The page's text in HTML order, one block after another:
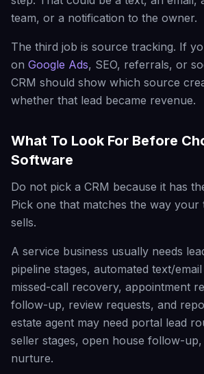
team, or a notification to the owner.
The third job is source tracking. If
on Google Ads, SEO, referrals, or
CRM should show which source
whether that lead became revenue.
What To Look For Before
Software
Do not pick a CRM because it has
Pick one that matches the way your
sells.
A service business usually needs
pipeline stages, automated text/
missed-call recovery, appointment
follow-up, review requests, and
estate agent may need portal lead
seller stages, open house follow-
nurture.